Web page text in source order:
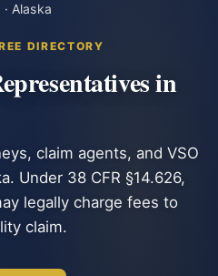
· Alaska
DIRECTORY
in
claim agents, and VSO
Under 38 CFR §14.626,
legally charge fees to
claim.